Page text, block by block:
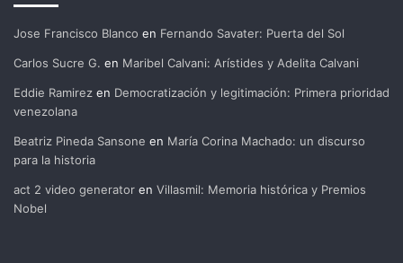
Jose Francisco Blanco en Fernando Savater: Puerta del Sol
Carlos Sucre G. en Maribel Calvani: Arístides y Adelita Calvani
Eddie Ramirez en Democratización y legitimación: Primera prioridad
venezolana
Beatriz Pineda Sansone en María Corina Machado: un discurso
para la historia
act 2 video generator en Villasmil: Memoria histórica y Premios
Nobel